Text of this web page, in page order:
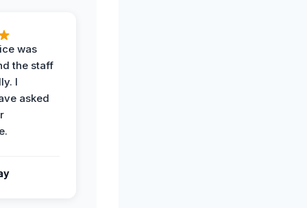
was
the staff
I
asked